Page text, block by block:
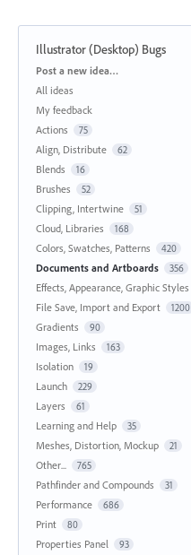
Illustrator (Desktop) Bugs
Categories
Post a new idea…
All ideas
My feedback
Actions
75
Align, Distribute 62
Blends 16
Brushes 52
Clipping, Intertwine 51
Cloud, Libraries 168
Colors, Swatches, Patterns 420
Documents and Artboards 356
Effects, Appearance, Graphic Styles
File Save, Import and Export 1200
Gradients 90
Images, Links 163
Isolation 19
Launch 229
Layers 61
Learning and Help 35
Meshes, Distortion, Mockup 21
Other... 765
Pathfinder and Compounds 31
Performance 686
Print 80
Properties Panel 93